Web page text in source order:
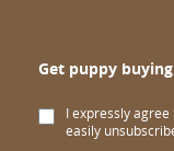
Get puppy
I expressly
easily